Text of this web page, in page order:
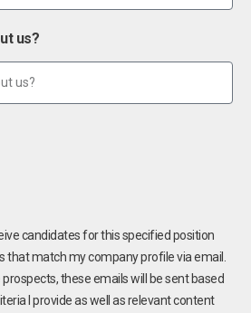
us?
candidates for this specified position
that match my company profile via email.
these emails will be sent based
I provide as well as relevant content